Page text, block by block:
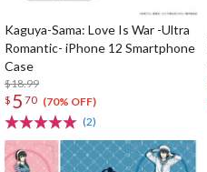
Kaguya-Sama: Love Is War -Ultra
Romantic- iPhone 12 Smartphone
Case
$18.99
$ 5 70 (70% OFF)
(2)